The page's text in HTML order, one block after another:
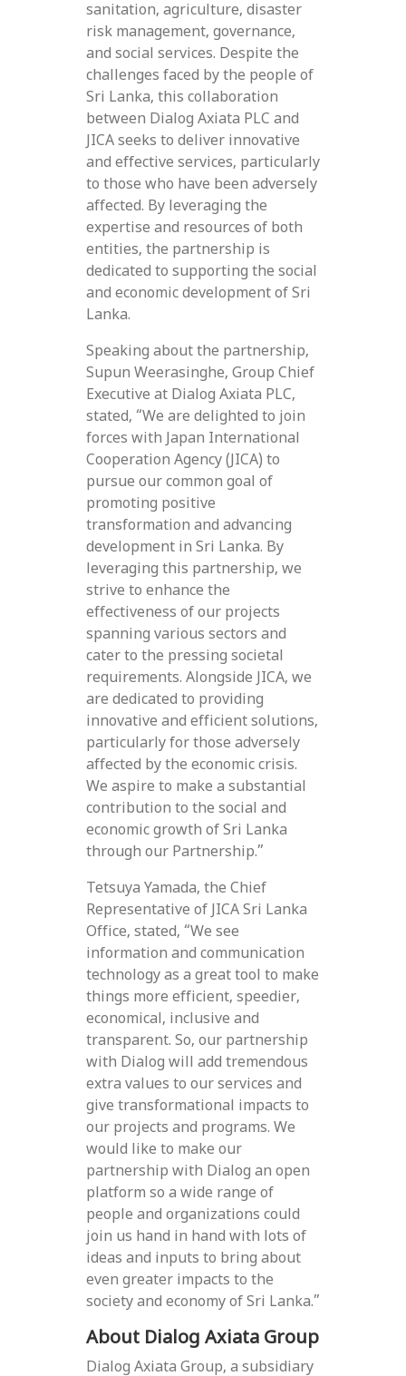
sanitation, agriculture, disaster
risk management, governance,
and social services. Despite the
challenges faced by the people of
Sri Lanka, this collaboration
between Dialog Axiata PLC and
JICA seeks to deliver innovative
and effective services, particularly
to those who have been adversely
affected. By leveraging the
expertise and resources of both
entities, the partnership is
dedicated to supporting the social
and economic development of Sri
Lanka.
Speaking about the partnership,
Supun Weerasinghe, Group Chief
Executive at Dialog Axiata PLC,
stated, “We are delighted to join
forces with Japan International
Cooperation Agency (JICA) to
pursue our common goal of
promoting positive
transformation and advancing
development in Sri Lanka. By
leveraging this partnership, we
strive to enhance the
effectiveness of our projects
spanning various sectors and
cater to the pressing societal
requirements. Alongside JICA, we
are dedicated to providing
innovative and efficient solutions,
particularly for those adversely
affected by the economic crisis.
We aspire to make a substantial
contribution to the social and
economic growth of Sri Lanka
through our Partnership.”
Tetsuya Yamada, the Chief
Representative of JICA Sri Lanka
Office, stated, “We see
information and communication
technology as a great tool to make
things more efficient, speedier,
economical, inclusive and
transparent. So, our partnership
with Dialog will add tremendous
extra values to our services and
give transformational impacts to
our projects and programs. We
would like to make our
partnership with Dialog an open
platform so a wide range of
people and organizations could
join us hand in hand with lots of
ideas and inputs to bring about
even greater impacts to the
society and economy of Sri Lanka.”
About Dialog Axiata Group
Dialog Axiata Group, a subsidiary